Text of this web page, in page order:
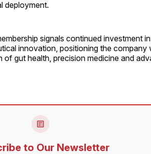
deployment.
signals continued investment
innovation, positioning the company
gut health, precision medicine and
to Our Newsletter